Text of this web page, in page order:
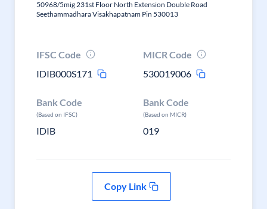
50968/5mig 231st Floor North Extension Double Road
Seethammadhara Visakhapatnam Pin 530013
IFSC Code
IDIB000S171
MICR Code
530019006
Bank Code
(Based on IFSC)
IDIB
Bank Code
(Based on MICR)
019
Copy Link